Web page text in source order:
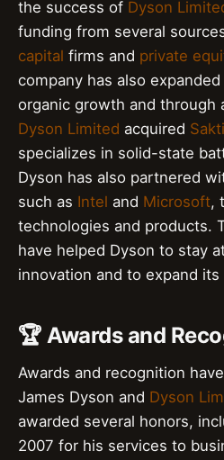
the success of Dyson
funding from several
capital firms and private
company has also
organic growth and through
Dyson Limited acquired
specializes in solid-state
Dyson has also partnered
such as Intel and Microsoft,
technologies and products.
have helped Dyson to stay
innovation and to expand
🏆 Awards and
Awards and recognition
James Dyson and Dyson
awarded several honors,
2007 for his services to